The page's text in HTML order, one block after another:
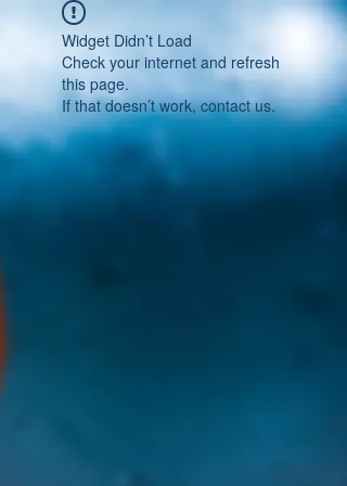
Widget Didn’t Load
Check your internet and refresh
this page.
If that doesn’t work, contact us.